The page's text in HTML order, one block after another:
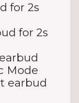
for 2s
for 2s
Mode
earbud